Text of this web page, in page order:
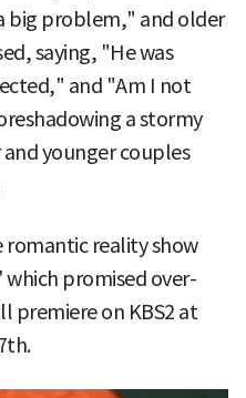
big problem," and older
saying, "He was
and "Am I not
a stormy
younger couples
romantic reality show
which promised over-
premiere on KBS2 at